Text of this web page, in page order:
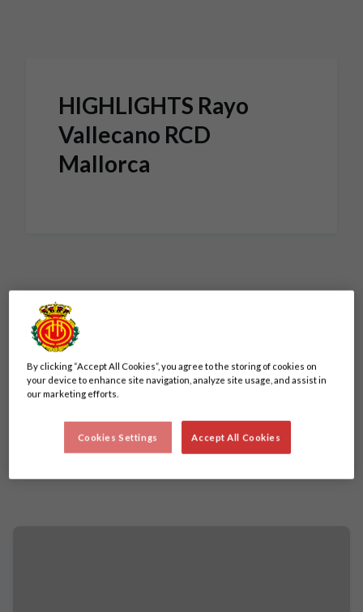
HIGHLIGHTS Rayo
Vallecano RCD
Mallorca
By clicking “Accept All Cookies”, you agree to the storing of cookies on
your device to enhance site navigation, analyze site usage, and assist in
our marketing efforts.
Accept All Cookies
Cookies Settings